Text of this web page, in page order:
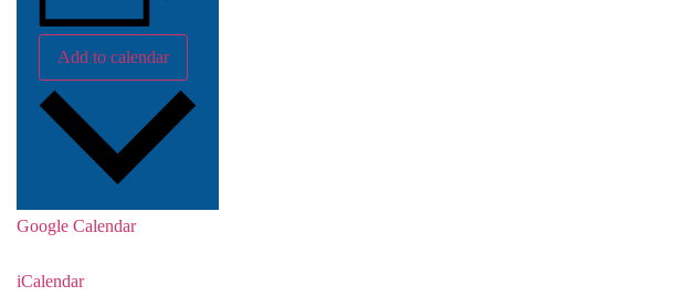
Add to calendar
Google Calendar
iCalendar